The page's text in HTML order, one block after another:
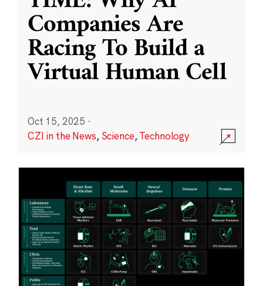
Companies Are
Racing To Build a
Virtual Human Cell
Oct 15, 2025 ·
CZI in the News, Science,Technology